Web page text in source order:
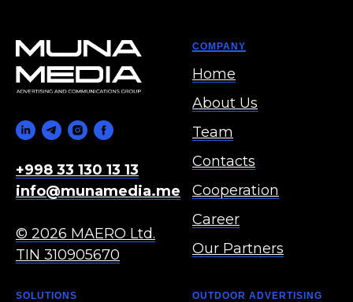
+998 33 130 13 13
info@munamedia.me
© 2026 MAERO Ltd.
TIN 310905670
COMPANY
Home
About Us
Team
Contacts
Cooperation
Career
Our Partners
SOLUTIONS OUTDOOR ADVERTISING